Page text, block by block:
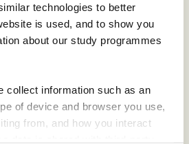
technologies to better
is used, and to show you
about our study programmes
collect information such as an
of device and browser you use,
from, and how you interact